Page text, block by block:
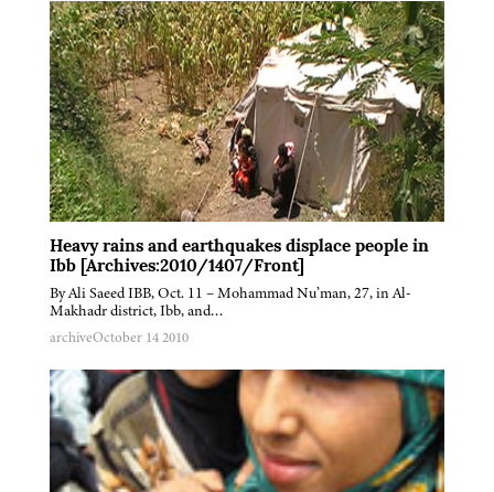
Heavy rains and earthquakes displace people in
Ibb [Archives:2010/1407/Front]
By Ali Saeed IBB, Oct. 11 – Mohammad Nu’man, 27, in Al-
Makhadr district, Ibb, and…
archiveOctober 14 2010